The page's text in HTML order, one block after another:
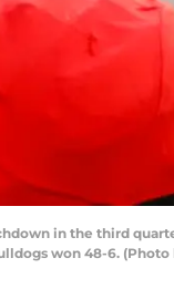
in the third
won 48-6.